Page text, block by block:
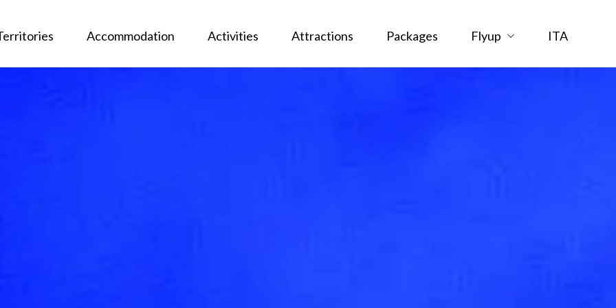
Accommodation Activities Attractions Packages Flyup ITA